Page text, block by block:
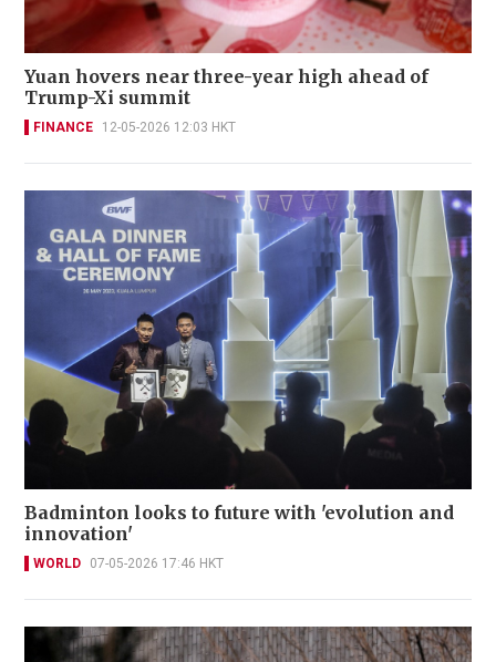
Yuan hovers near three-year high ahead of
Trump-Xi summit
FINANCE 12-05-2026 12:03 HKT
Badminton looks to future with 'evolution and
innovation'
WORLD 07-05-2026 17:46 HKT